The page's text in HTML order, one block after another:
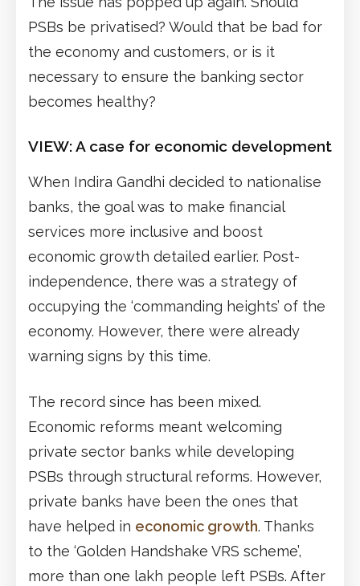
PSBs be privatised? Would that be bad for
the economy and customers, or is it
necessary to ensure the banking sector
becomes healthy?
VIEW:A case for economic development
When Indira Gandhi decided to nationalise
banks, the goal was to make financial
services more inclusive and boost
economic growth detailed earlier. Post-
independence, there was a strategy of
occupying the ‘commanding heights’ of the
economy. However, there were already
warning signs by this time.
The record since has been mixed.
Economic reforms meant welcoming
private sector banks while developing
PSBs through structural reforms. However,
private banks have been the ones that
have helped in economic growth. Thanks
to the ‘Golden Handshake VRS scheme’,
more than one lakh people left PSBs. After